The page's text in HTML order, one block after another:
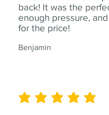
back! It was the
enough pressure,
for the price!
Benjamin
average rating is 5 out of 5